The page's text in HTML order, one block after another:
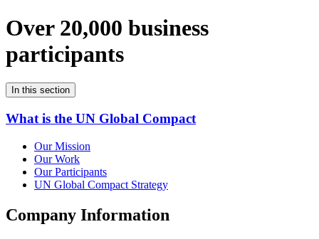
Over 20,000 business
participants
In this section
What is the UN Global Compact
Our Mission
Our Work
Our Participants
UN Global Compact Strategy
Company Information